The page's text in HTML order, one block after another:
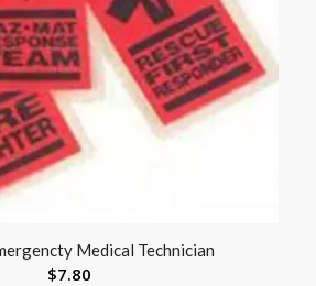
Medical Technician
$7.80